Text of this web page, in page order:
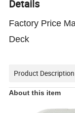
Details
Factory Price
Deck
Product Description
About this item